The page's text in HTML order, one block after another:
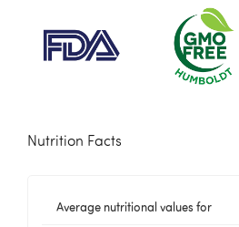
Nutrition Facts
Average nutritional values for